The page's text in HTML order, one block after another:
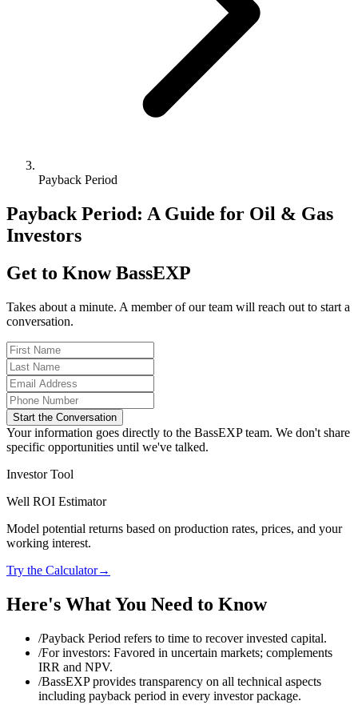
Payback Period
Payback Period: A Guide for Oil & Gas
Investors
Get to Know BassEXP
Takes about a minute. A member of our team will reach out to start a
conversation.
Start the Conversation
Your information goes directly to the BassEXP team. We don't share
specific opportunities until we've talked.
Investor Tool
Well ROI Estimator
Model potential returns based on production rates, prices, and your
working interest.
Try the Calculator→
Here's What You Need to Know
/Payback Period refers to time to recover invested capital.
/For investors: Favored in uncertain markets; complements
IRR and NPV.
/BassEXP provides transparency on all technical aspects
including payback period in every investor package.